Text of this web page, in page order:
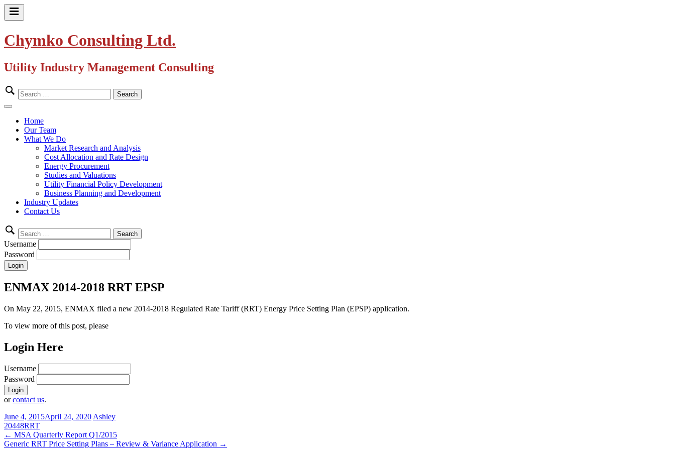
Skip
Primary
Chymko Consulting Ltd.
Utility Industry Management Consulting
Search
for:
Close
Home
Our Team
What We Do
Market Research and Analysis
Cost Allocation and Rate Design
Energy Procurement
Studies and Valuations
Utility Financial Policy Development
Business Planning and Development
Industry Updates
Contact Us
Search
for:
Username
Password
ENMAX 2014-2018 RRT EPSP
On May 22, 2015, ENMAX filed a new 2014-2018 Regulated Rate Tariff (RRT) Energy Price Setting Plan (EPSP) application.
To view more of this post, please
Login Here
Username
Password
orcontact us.
June 4, 2015April 24, 2020Ashley
20448RRT
Post
← MSA Quarterly Report Q1/2015
Generic RRT Price Setting Plans – Review & Variance Application →